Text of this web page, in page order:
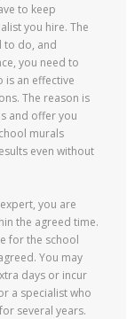
to keep
you hire. The
to do, and
you need to
is an effective
The reason is
and offer you
murals
even without
you are
the agreed time.
for the school
You may
days or incur
a specialist who
several years.